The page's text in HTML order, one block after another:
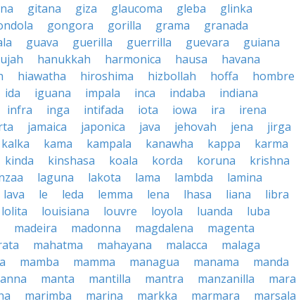
gitana giza glaucoma gleba
glinka
gongora gorilla grama
granada
guava guerilla guerrilla guevara
guiana
hanukkah harmonica hausa
havana
hiawatha hiroshima hizbollah hoffa
hombre
ida iguana impala inca indaba
indiana
infra inga intifada iota iowa ira
irena
jamaica japonica java jehovah jena
jirga
kalka kama kampala kanawha kappa
karma
kinda kinshasa koala korda koruna
krishna
laguna lakota lama lambda
lamina
lava le leda lemma lena lhasa liana
libra
lolita louisiana louvre loyola luanda
luba
madeira madonna magdalena
magenta
mahatma mahayana malacca
malaga
mamba mamma managua manama
manda
manta mantilla mantra manzanilla
mara
marimba marina markka marmara
marsala